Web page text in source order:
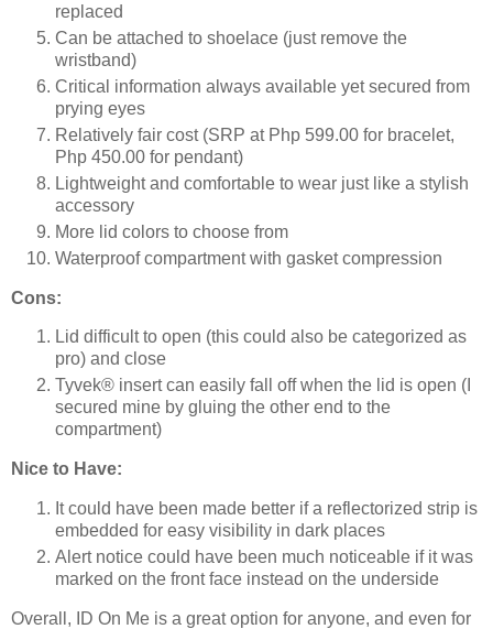
replaced
Can be attached to shoelace (just remove the
wristband)
Critical information always available yet secured from
prying eyes
Relatively fair cost (SRP at Php 599.00 for bracelet,
Php 450.00 for pendant)
Lightweight and comfortable to wear just like a stylish
accessory
More lid colors to choose from
Waterproof compartment with gasket compression
Cons:
Lid difficult to open (this could also be categorized as
pro) and close
Tyvek® insert can easily fall off when the lid is open (I
secured mine by gluing the other end to the
compartment)
Nice to Have:
It could have been made better if a reflectorized strip is
embedded for easy visibility in dark places
Alert notice could have been much noticeable if it was
marked on the front face instead on the underside
Overall, ID On Me is a great option for anyone, and even for